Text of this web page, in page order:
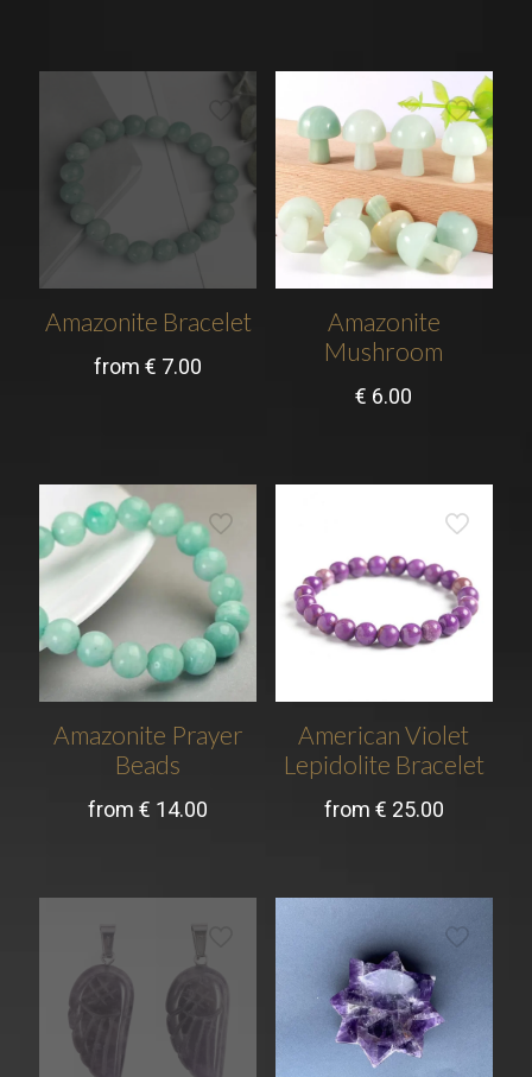
Amazonite Bracelet
from€ 7.00
Amazonite
Mushroom
€ 6.00
Amazonite Prayer
Beads
from€ 14.00
American Violet
Lepidolite Bracelet
from € 25.00